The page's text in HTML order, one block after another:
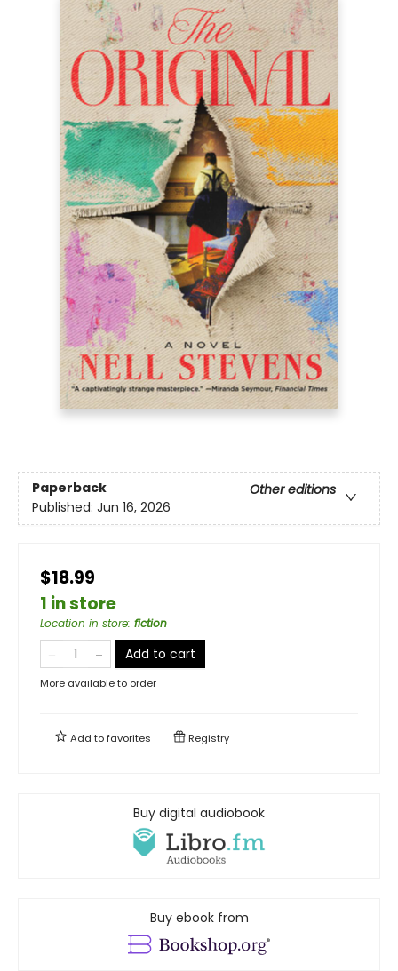
Paperback
Other editions
Published: Jun 16, 2026
$18.99
1 in store
Location in store: fiction
Add to cart
More available to order
Add tofavorites Registry
Buy digital audiobook
Buy ebook from